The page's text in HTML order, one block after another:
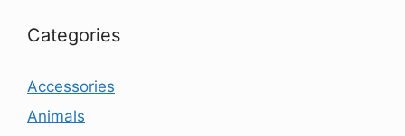
Categories
Accessories
Animals